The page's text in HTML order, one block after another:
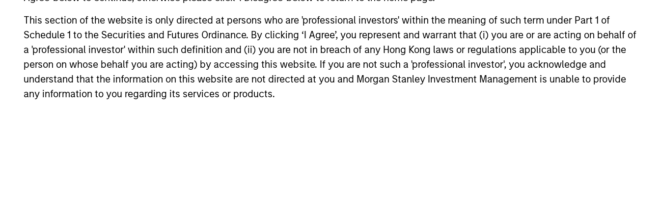
This section of the website is only directed at persons who are 'professional investors' within the meaning of such term under Part 1 of
Schedule 1 to the Securities and Futures Ordinance. By clicking ‘I Agree’, you represent and warrant that (i) you are or are acting on behalf of
a 'professional investor' within such definition and (ii) you are not in breach of any Hong Kong laws or regulations applicable to you (or the
person on whose behalf you are acting) by accessing this website. If you are not such a 'professional investor', you acknowledge and
understand that the information on this website are not directed at you and Morgan Stanley Investment Management is unable to provide
any information to you regarding its services or products.
international
portfolio
Invests in two types of stocks:
high quality compounders and
value opportunities. The overall
mix between the two is based
foundation of
quality
The “plus” component consists
of high quality compounders in
the US, enhancing the quality
bias of the portfolio.
investors
The investment horizon is
years, not months, with a focus
on preventing the permanent
loss of capital rather than
companies’
management
Portfolio managers meet with
company management to
assess their long-term